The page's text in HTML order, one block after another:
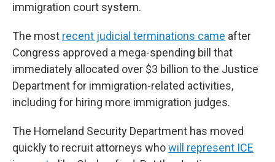
immigration court system.
The most recent judicial terminations came after
Congress approved a mega-spending bill that
immediately allocated over $3 billion to the Justice
Department for immigration-related activities,
including for hiring more immigration judges.
The Homeland Security Department has moved
quickly to recruit attorneys whowill represent ICE